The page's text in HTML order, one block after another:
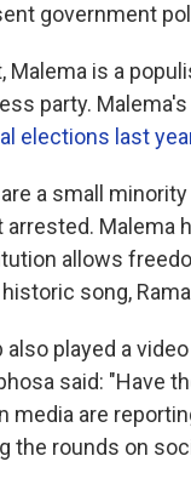
government
Malema is a
party.
elections last
a small
arrested. Malema
allows
song,
also played a
said: "Have
media are
the rounds on